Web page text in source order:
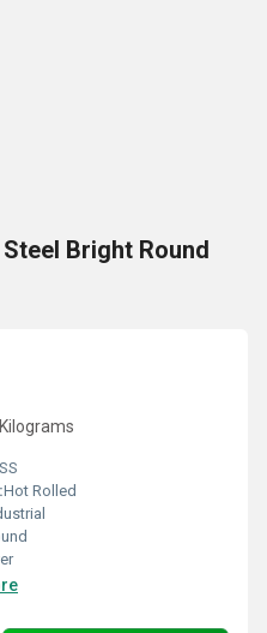
Bright Round
SS
Hot Rolled